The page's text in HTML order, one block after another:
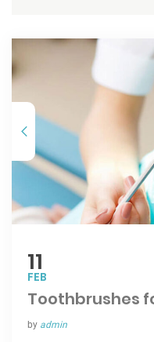
11
FEB
Toothbrushes
by admin